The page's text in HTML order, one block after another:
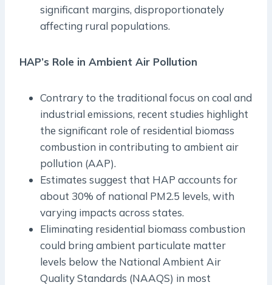
significant margins, disproportionately
affecting rural populations.
HAP’s Role in Ambient Air Pollution
Contrary to the traditional focus on coal and
industrial emissions, recent studies highlight
the significant role of residential biomass
combustion in contributing to ambient air
pollution (AAP).
Estimates suggest that HAP accounts for
about 30% of national PM2.5 levels, with
varying impacts across states.
Eliminating residential biomass combustion
could bring ambient particulate matter
levels below the National Ambient Air
Quality Standards (NAAQS) in most